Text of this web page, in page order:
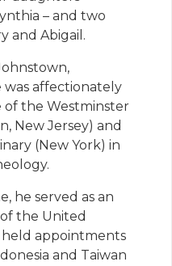
– and two
and Abigail.
was affectionately
of the Westminster
New Jersey) and
(New York) in
he served as an
the United
appointments
and Taiwan